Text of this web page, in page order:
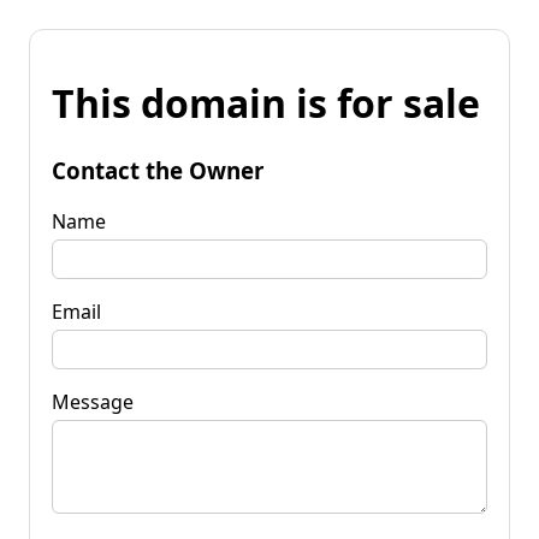
This domain is for sale
Contact the Owner
Name
Email
Message